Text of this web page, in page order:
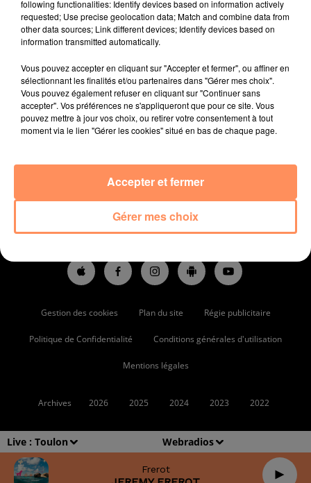
Live : Toulon Webradios
Frerot
EVA
Sur La Piste
SHAKIRA, BURNA BOY
Dai Dai
GAYLE
Abcdefu
RADIO PODCASTS
Gestion des cookies Plan du site Régie publicitaire
Politique de Confidentialité Conditions générales d'utilisation
Mentions légales
Archives 2026 2025 2024 2023 2022
following functionalities: Identify devices based on information actively
requested; Use precise geolocation data; Match and combine data from
other data sources; Link different devices; Identify devices based on
information transmitted automatically.
Vous pouvez accepter en cliquant sur "Accepter et fermer", ou affiner en
sélectionnant les finalités et/ou partenaires dans "Gérer mes choix".
Vous pouvez également refuser en cliquant sur "Continuer sans
accepter". Vos préférences ne s'appliqueront que pour ce site. Vous
pouvez mettre à jour vos choix, ou retirer votre consentement à tout
moment via le lien "Gérer les cookies" situé en bas de chaque page.
Gérer mes choix
Accepter et fermer